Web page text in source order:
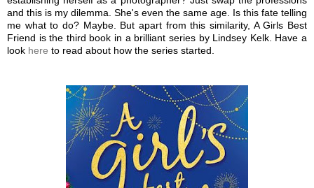
and this is my dilemma. She's even the same age. Is this fate telling
me what to do? Maybe. But apart from this similarity, A Girls Best
Friend is the third book in a brilliant series by Lindsey Kelk. Have a
look here to read about how the series started.